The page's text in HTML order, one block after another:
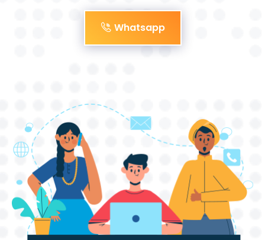
Whatsapp